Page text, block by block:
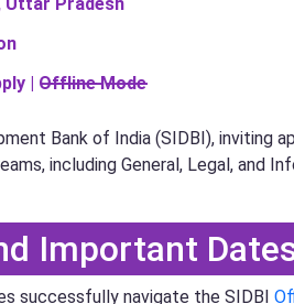
| O̶f̶f̶l̶i̶n̶e̶ ̶M̶o̶d̶e̶
Bank of India (SIDBI), inviting
including General, Legal, and
Important
successfully navigate the SIDBI